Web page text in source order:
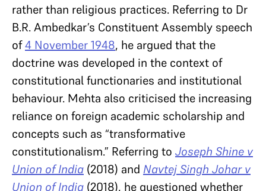
rather than religious practices. Referring to Dr
B.R. Ambedkar’s Constituent Assembly speech
of4 November 1948, he argued that the
doctrine was developed in the context of
constitutional functionaries and institutional
behaviour. Mehta also criticised the increasing
reliance on foreign academic scholarship and
concepts such as “transformative
constitutionalism.” Referring to Joseph Shine v
Union of India (2018) and Navtej Singh Johar v
Union of India (2018), he questioned whether